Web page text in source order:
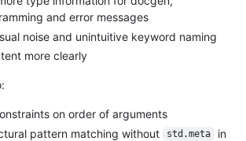
and error messages
noise and unintuitive keyword naming
more clearly
on order of arguments
pattern matching without
std.meta
in